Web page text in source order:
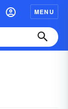
MENU